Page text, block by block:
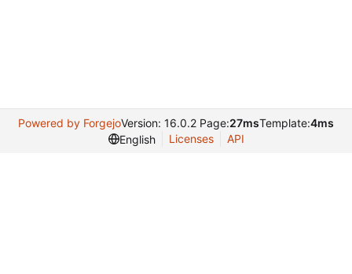
Powered by ForgejoVersion: 16.0.2 Page:27msTemplate:4ms
English
Licenses API